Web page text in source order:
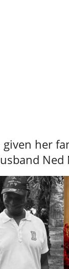
given her
Ned